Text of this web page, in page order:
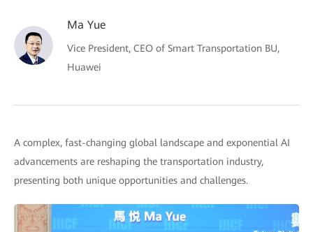
Ma Yue
Vice President, CEO of Smart Transportation BU,
Huawei
A complex, fast-changing global landscape and exponential AI
advancements are reshaping the transportation industry,
presenting both unique opportunities and challenges.